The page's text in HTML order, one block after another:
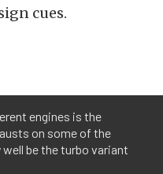
cues.
engines is the
on some of the
be the turbo variant